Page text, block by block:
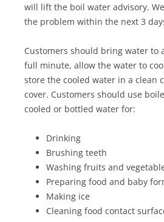
will lift the boil water advisory.
the problem within the next 3
Customers should bring water to
full minute, allow the water to
store the cooled water in a clean
cover. Customers should use
cooled or bottled water for:
Drinking
Brushing teeth
Washing fruits and
Preparing food and baby
Making ice
Cleaning food contact